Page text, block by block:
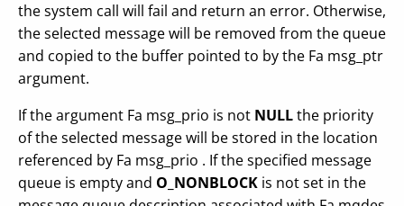
the system call will fail and return an error. Otherwise,
the selected message will be removed from the queue
and copied to the buffer pointed to by the Fa msg_ptr
argument.
If the argument Fa msg_prio is not NULLthe priority
of the selected message will be stored in the location
referenced by Fa msg_prio . If the specified message
queue is empty and O_NONBLOCK is not set in the